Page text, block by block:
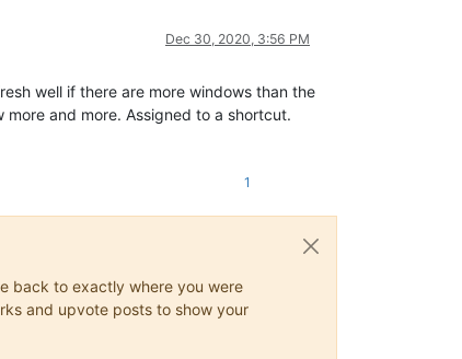
Dec 30, 2020, 3:56 PM
well if there are more windows than the
and more. Assigned to a shortcut.
1
back to exactly where you were
and upvote posts to show your